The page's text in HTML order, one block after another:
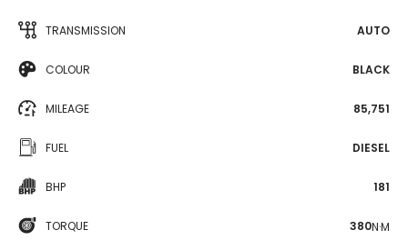
TRANSMISSION AUTO
COLOUR BLACK
MILEAGE 85,751
FUEL DIESEL
BHP 181
TORQUE 380N·M